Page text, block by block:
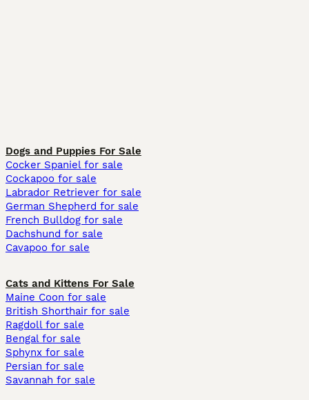
Dogs and Puppies For Sale
Cocker Spaniel for sale
Cockapoo for sale
Labrador Retriever for sale
German Shepherd for sale
French Bulldog for sale
Dachshund for sale
Cavapoo for sale
Cats and Kittens For Sale
Maine Coon for sale
British Shorthair for sale
Ragdoll for sale
Bengal for sale
Sphynx for sale
Persian for sale
Savannah for sale